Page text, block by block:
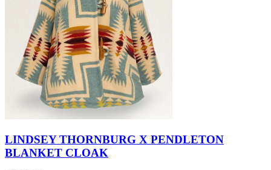
LINDSEY THORNBURG X PENDLETON
BLANKET CLOAK